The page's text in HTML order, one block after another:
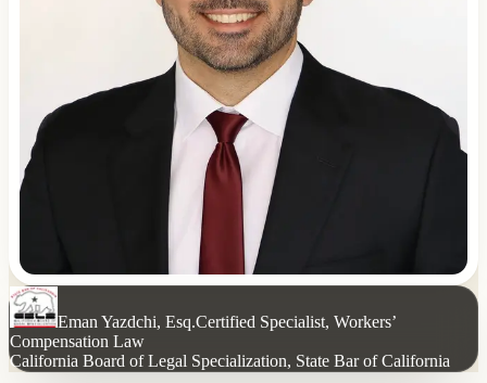
Eman Yazdchi, Esq.Certified Specialist, Workers’
Compensation Law
California Board of Legal Specialization, State Bar of California